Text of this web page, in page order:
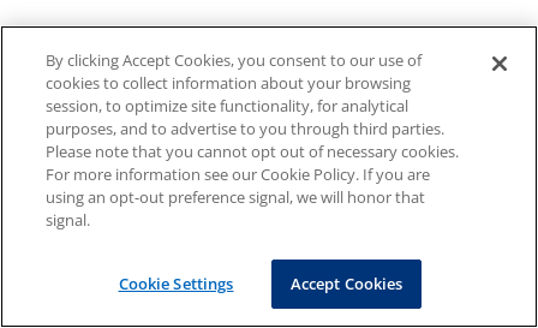
By clicking Accept Cookies, you consent to our use of
cookies to collect information about your browsing
session, to optimize site functionality, for analytical
purposes, and to advertise to you through third parties.
Please note that you cannot opt out of necessary cookies.
For more information see our Cookie Policy. If you are
using an opt-out preference signal, we will honor that
signal.
Cookie Settings Accept Cookies